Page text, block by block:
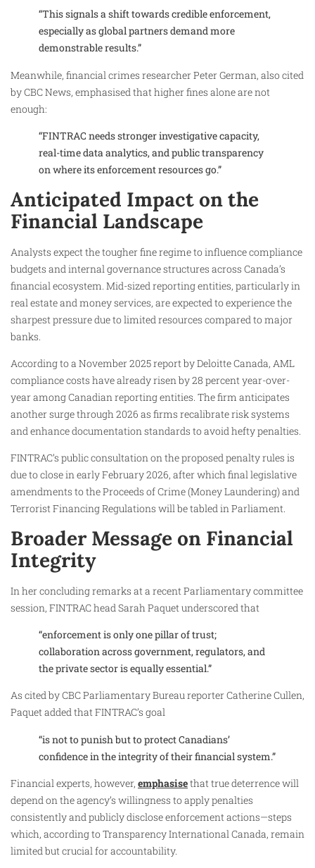
“This signals a shift towards credible enforcement,
especially as global partners demand more
demonstrable results.”
Meanwhile, financial crimes researcher Peter German, also cited
by CBC News, emphasised that higher fines alone are not
enough:
“FINTRAC needs stronger investigative capacity,
real-time data analytics, and public transparency
on where its enforcement resources go.”
Anticipated Impact on the
Financial Landscape
Analysts expect the tougher fine regime to influence compliance
budgets and internal governance structures across Canada’s
financial ecosystem. Mid-sized reporting entities, particularly in
real estate and money services, are expected to experience the
sharpest pressure due to limited resources compared to major
banks.
According to a November 2025 report by Deloitte Canada, AML
compliance costs have already risen by 28 percent year-over-
year among Canadian reporting entities. The firm anticipates
another surge through 2026 as firms recalibrate risk systems
and enhance documentation standards to avoid hefty penalties.
FINTRAC’s public consultation on the proposed penalty rules is
due to close in early February 2026, after which final legislative
amendments to the Proceeds of Crime (Money Laundering) and
Terrorist Financing Regulations will be tabled in Parliament.
Broader Message on Financial
Integrity
In her concluding remarks at a recent Parliamentary committee
session, FINTRAC head Sarah Paquet underscored that
“enforcement is only one pillar of trust;
collaboration across government, regulators, and
the private sector is equally essential.”
As cited by CBC Parliamentary Bureau reporter Catherine Cullen,
Paquet added that FINTRAC’s goal
“is not to punish but to protect Canadians’
confidence in the integrity of their financial system.”
Financial experts, however, emphasisethat true deterrence will
depend on the agency’s willingness to apply penalties
consistently and publicly disclose enforcement actions—steps
which, according to Transparency International Canada, remain
limited but crucial for accountability.